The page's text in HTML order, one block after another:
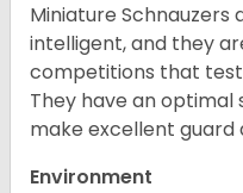
Miniature Schnauzers
intelligent, and they
competitions that
They have an optimal
make excellent guard
Environment